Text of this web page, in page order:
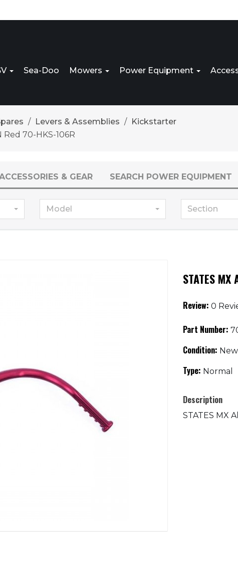
Sea-Doo Mowers Power Equipment
Levers & Assemblies
Kickstarter
70-HKS-106R
& GEAR SEARCH POWER EQUIPMENT
Model Section
STATES
Review: 0
Part Number:
Condition: New
Type: Normal
Description
STATES MX